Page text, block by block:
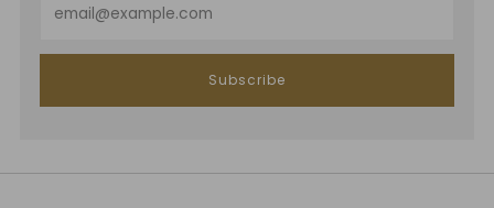
Subscribe